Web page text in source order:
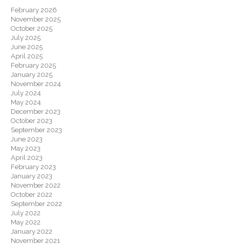
February 2026
November 2025
October 2025
July 2025
June 2025
April 2025
February 2025
January 2025
November 2024
July 2024
May 2024
December 2023
October 2023
September 2023
June 2023
May 2023
April 2023
February 2023
January 2023
November 2022
October 2022
September 2022
July 2022
May 2022
January 2022
November 2021